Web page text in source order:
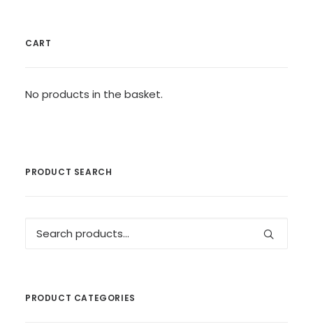
CART
No products in the basket.
PRODUCT SEARCH
PRODUCT CATEGORIES